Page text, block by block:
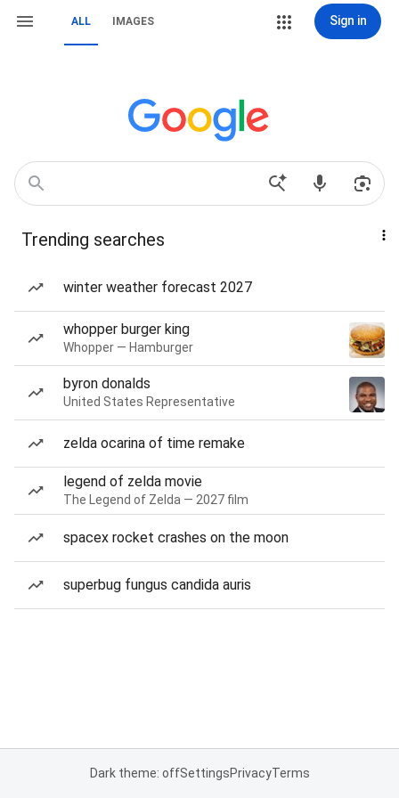
ALL IMAGES Sign in
Trending searches
winter weather forecast 2027
whopper burger king
Whopper — Hamburger
byron donalds
United States Representative
zelda ocarina of time remake
legend of zelda movie
The Legend of Zelda — 2027 film
spacex rocket crashes on the moon
superbug fungus candida auris
Dark theme: offSettingsPrivacyTerms